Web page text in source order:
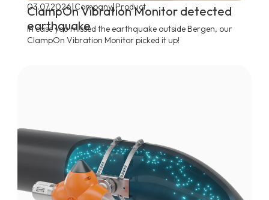
03.07.2026|Company|Product
ClampOn Vibration Monitor detected
earthquake
In case you missed the earthquake outside Bergen, our
ClampOn Vibration Monitor picked it up!